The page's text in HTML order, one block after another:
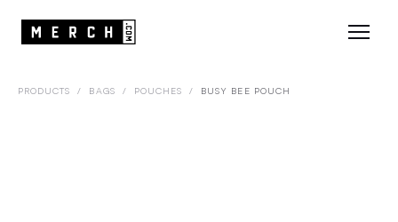
PRODUCTS / BAGS / POUCHES / BUSY BEE POUCH